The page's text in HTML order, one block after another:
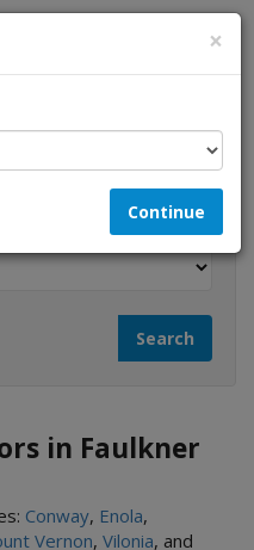
in Faulkner
Conway, Enola,
Vernon, Vilonia, and
×
Continue